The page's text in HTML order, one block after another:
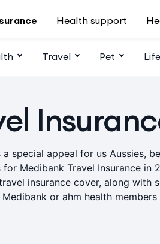
Travel Pet Life
Health support
a special appeal for us Aussies,
Medibank Travel Insurance in
insurance cover, along with
Medibank or ahm health